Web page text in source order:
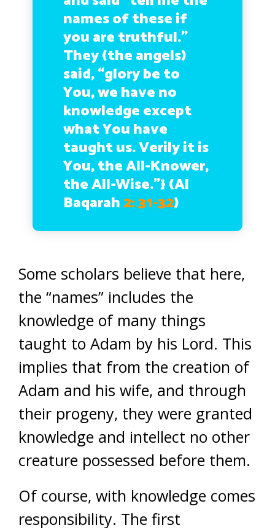
names of these if
you are truthful.”
They (the angels)
said, “glory be to
You, we have no
knowledge except
what You have
taught us. Verily it is
You, the All-Knower,
the All-Wise.”} (Al
Baqarah2: 31-32)
Some scholars believe that here,
the “names” includes the
knowledge of many things
taught to Adam by his Lord. This
implies that from the creation of
Adam and his wife, and through
their progeny, they were granted
knowledge and intellect no other
creature possessed before them.
Of course, with knowledge comes
responsibility. The first